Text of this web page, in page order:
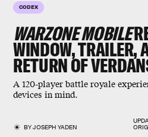
CODEX
WARZONE MOBILE
WINDOW, TRAILER,
RETURN OF
A 120-player battle royale
devices in mind.
BYJOSEPH YADEN